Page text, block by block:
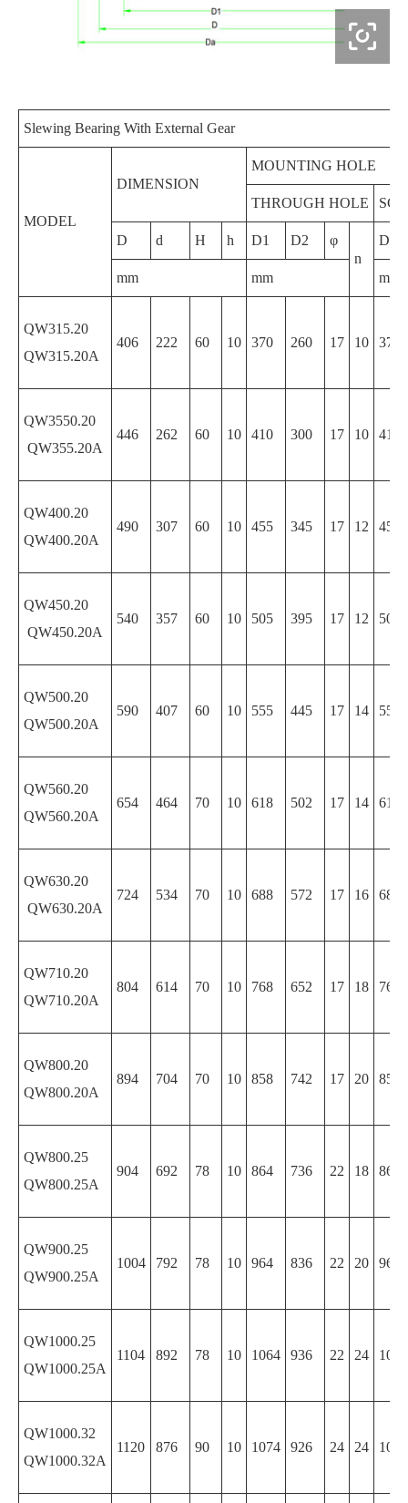

Slewing Bearing With External Gear
MODEL
DIMENSION
MOUNTING HOLE
THROUGH HOLE
D d H h D1 D2
φ
n
D1
mm mm mm
QW315.20
QW315.20A
406 222 60 10 370 260 17 10 370
QW3550.20
QW355.20A
446 262 60 10 410 300 17 10 410
QW400.20
QW400.20A
490 307 60 10 455 345 17 12 455
QW450.20
QW450.20A
540 357 60 10 505 395 17 12 505
QW500.20
QW500.20A
590 407 60 10 555 445 17 14 555
QW560.20
QW560.20A
654 464 70 10 618 502 17 14 618
QW630.20
QW630.20A
724 534 70 10 688 572 17 16 688
QW710.20
QW710.20A
804 614 70 10 768 652 17 18 768
QW800.20
QW800.20A
894 704 70 10 858 742 17 20 858
QW800.25
QW800.25A
904 692 78 10 864 736 22 18 864
QW900.25
QW900.25A
1004 792 78 10 964 836 22 20 964
QW1000.25
QW1000.25A
1104 892 78 10 1064 936 22 24 1064
QW1000.32
QW1000.32A
1120 876 90 10 1074 926 24 24 1074